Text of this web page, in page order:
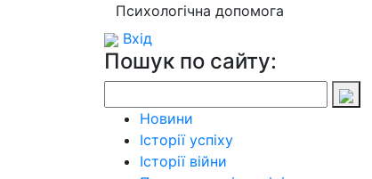
Психологічна допомога
Вхід
Пошук по сайту:
Новини
Історії успіху
Історії війни